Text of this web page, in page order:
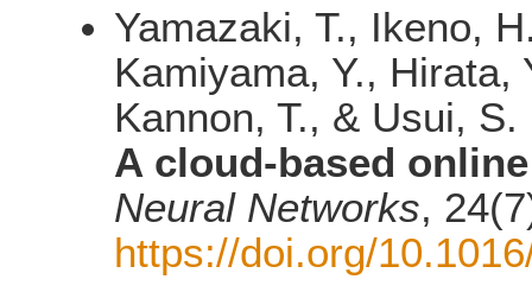
Yamazaki, T., Ikeno,
Kamiyama, Y., Hirata,
Kannon, T., & Usui,
A cloud-based
Neural Networks,
https://doi.org/